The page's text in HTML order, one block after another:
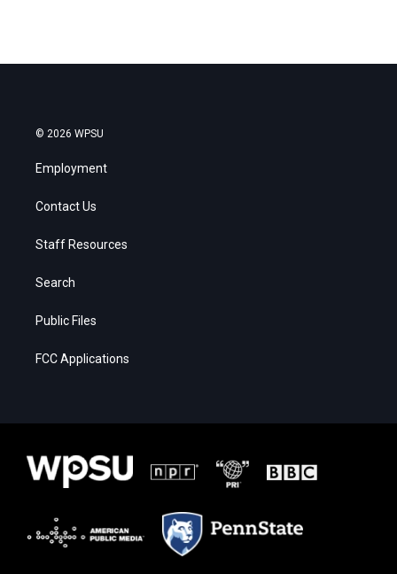
© 2026 WPSU
Employment
Contact Us
Staff Resources
Search
Public Files
FCC Applications